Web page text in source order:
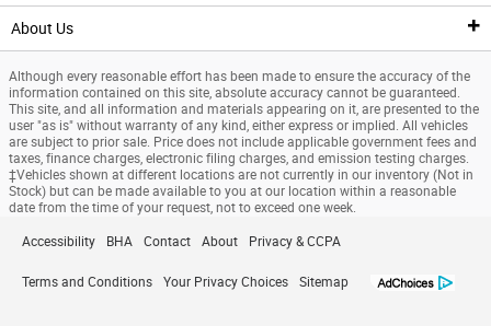
Current Incentives
Value Your Trade
Priced Under $25K
Trade Value
Value Your Trade
Credit Estimator
Schedule Service
Service Coupons
General Service Details
National Incentives
New Vehicle Specials
Used Specials
About Us
Our Dealership
New Specials
Directions
Although every reasonable effort has been made to ensure the accuracy of the
information contained on this site, absolute accuracy cannot be guaranteed.
This site, and all information and materials appearing on it, are presented to the
user "as is" without warranty of any kind, either express or implied. All vehicles
are subject to prior sale. Price does not include applicable government fees and
taxes, finance charges, electronic filing charges, and emission testing charges.
‡Vehicles shown at different locations are not currently in our inventory (Not in
Stock) but can be made available to you at our location within a reasonable
date from the time of your request, not to exceed one week.
Accessibility BHA Contact About Privacy & CCPA
Terms and Conditions Your Privacy Choices Sitemap